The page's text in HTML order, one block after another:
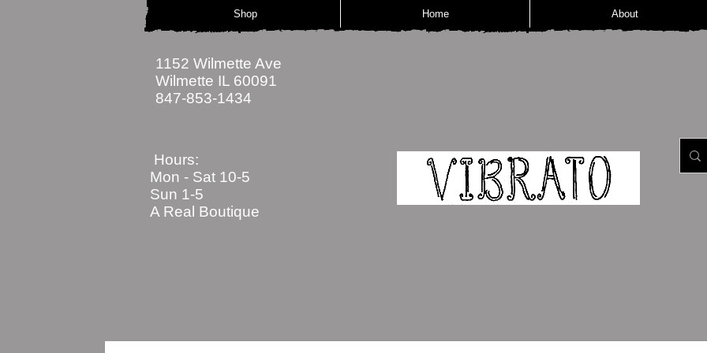
Shop Home About
1152 Wilmette Ave
Wilmette IL 60091
847-853-1434
Hours:
Mon - Sat 10-5
Sun 1-5
A Real Boutique